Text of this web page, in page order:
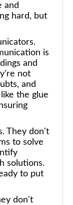
and
hard, but
is
and
not
and
the glue
They don't
to solve
solutions.
to put
don't